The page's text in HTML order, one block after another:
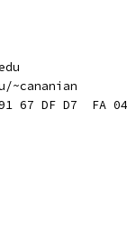
~cananian
67 DF D7  FA